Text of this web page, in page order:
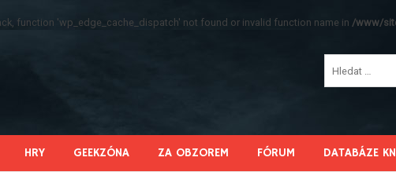
function 'wp_edge_cache_dispatch' not found or invalid function name in /www/
HRY GEEKZÓNA ZA OBZOREM FÓRUM DATABÁZE